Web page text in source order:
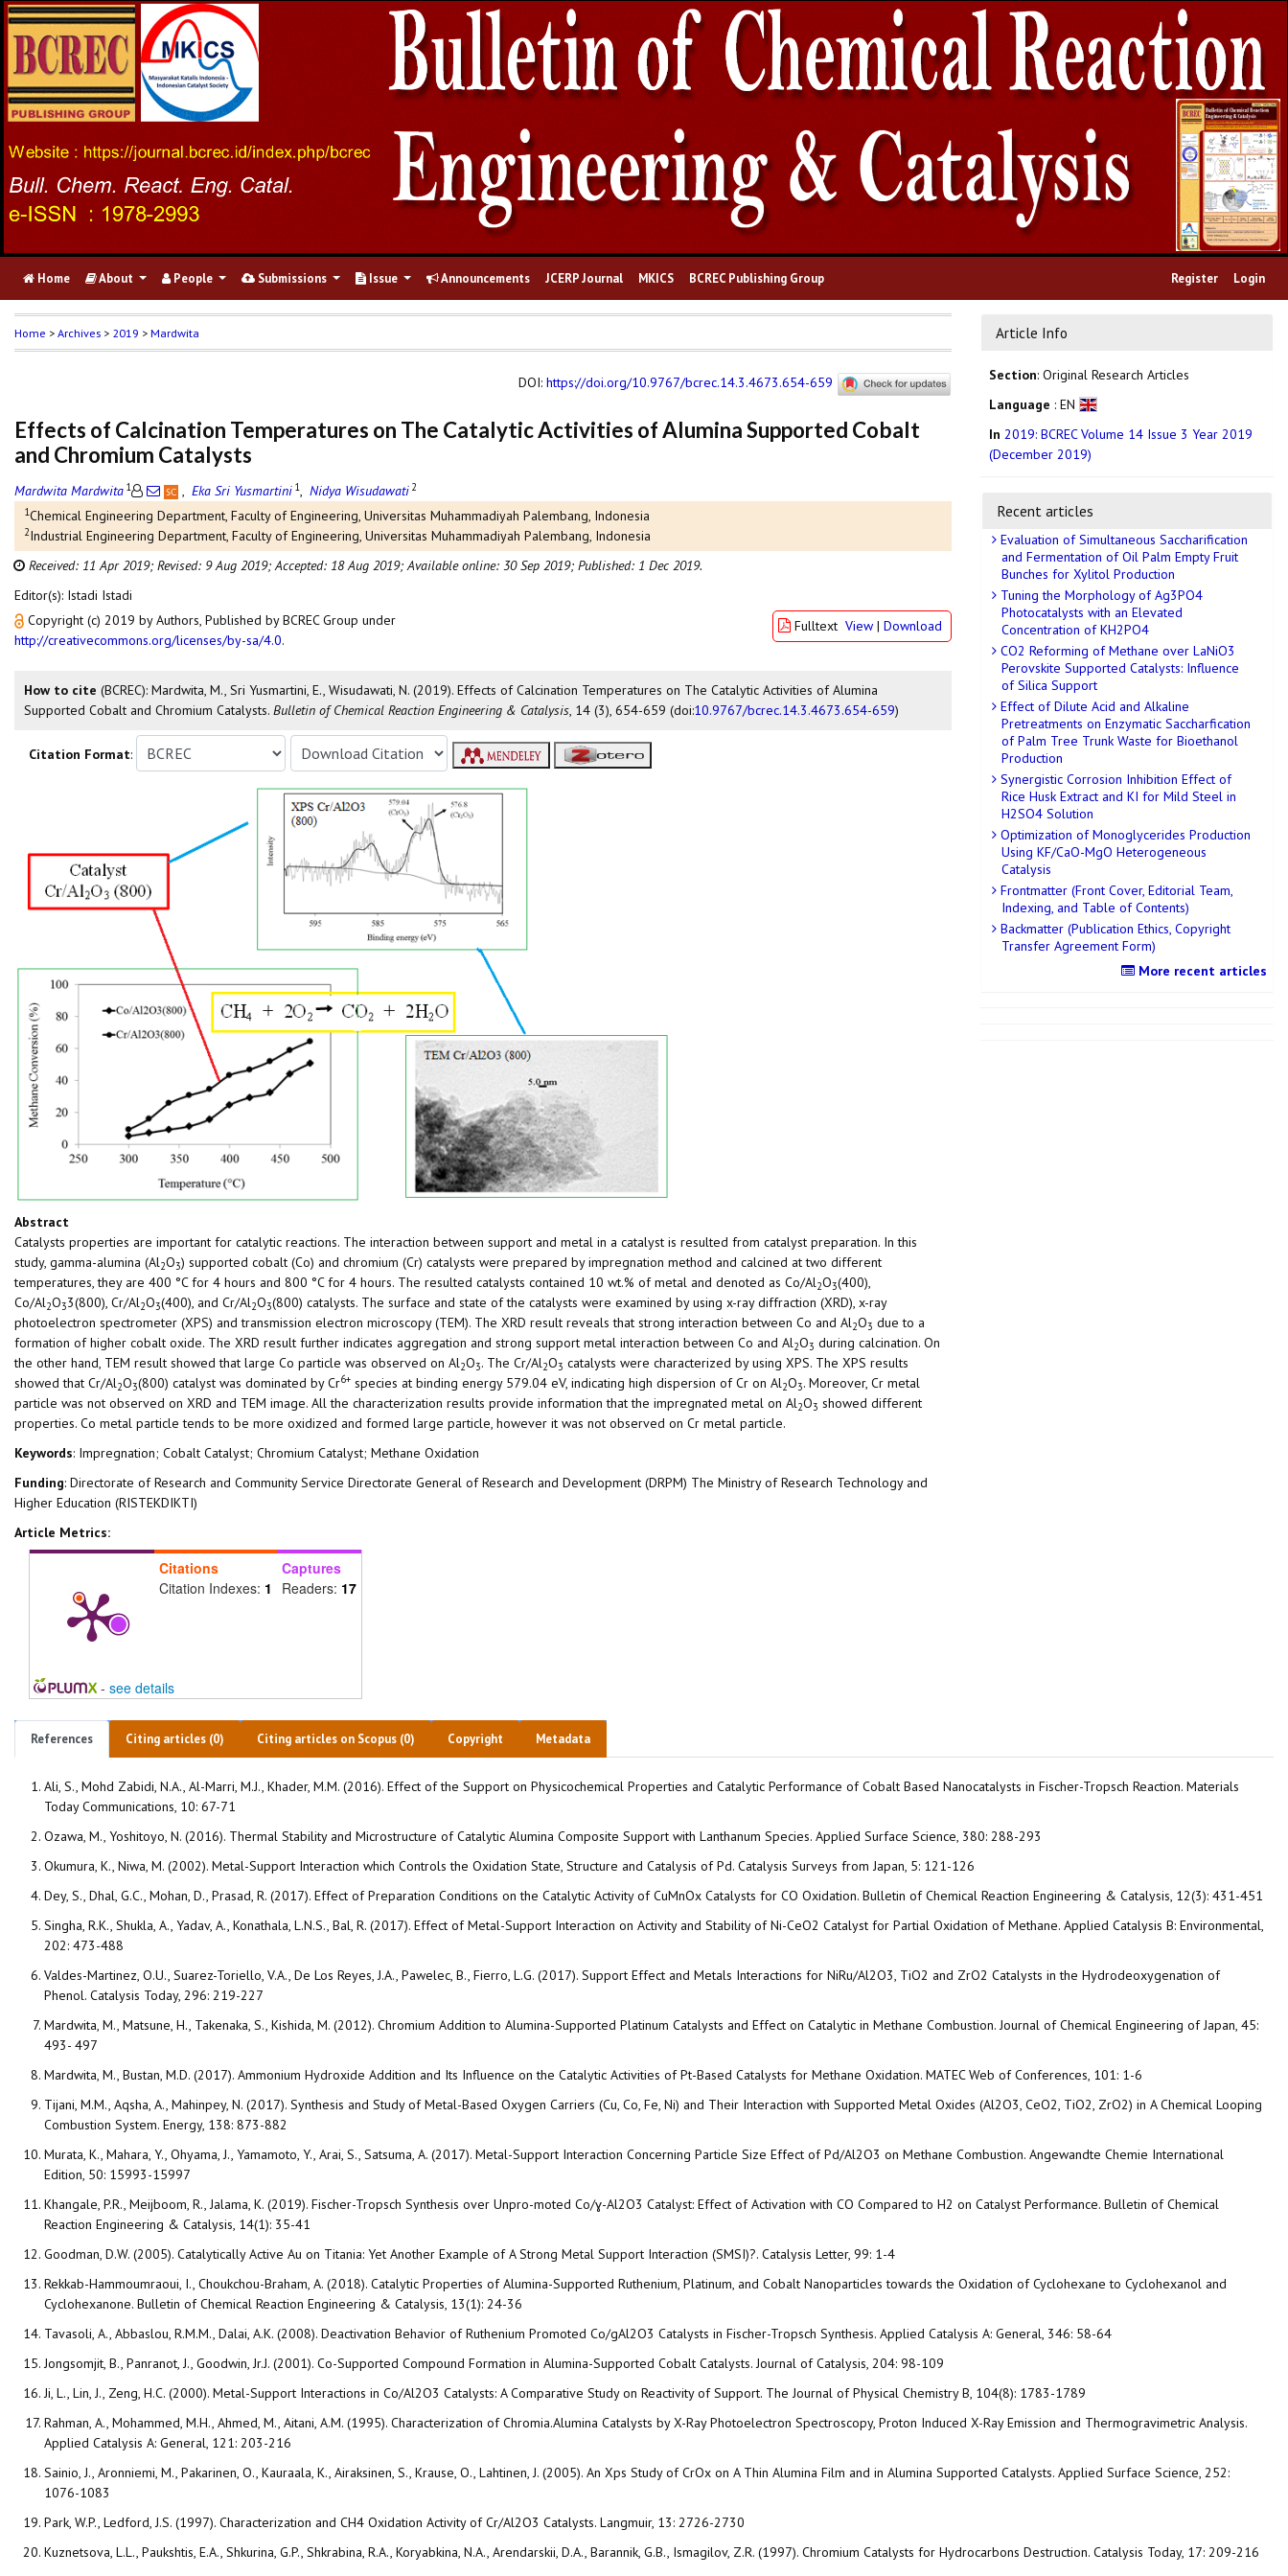
Home About People Submissions Issue Announcements JCERP Journal MKICS BCREC Publishing Group Register Login
Home > Archives > 2019 > Mardwita
DOI: https://doi.org/10.9767/bcrec.14.3.4673.654-659
Effects of Calcination Temperatures on The Catalytic Activities of Alumina Supported Cobalt
and Chromium Catalysts
Mardwita Mardwita 1 , Eka Sri Yusmartini 1, Nidya Wisudawati 2
1Chemical Engineering Department, Faculty of Engineering, Universitas Muhammadiyah Palembang, Indonesia
2Industrial Engineering Department, Faculty of Engineering, Universitas Muhammadiyah Palembang, Indonesia
Received: 11 Apr 2019; Revised: 9 Aug 2019;Accepted: 18 Aug 2019;Available online: 30 Sep 2019; Published: 1 Dec 2019.
Editor(s): Istadi Istadi
Copyright (c) 2019 by Authors, Published by BCREC Group under
http://creativecommons.org/licenses/by-sa/4.0.
Fulltext View | Download
How to cite (BCREC): Mardwita, M., Sri Yusmartini, E., Wisudawati, N. (2019). Effects of Calcination Temperatures on The Catalytic Activities of Alumina
Supported Cobalt and Chromium Catalysts. Bulletin of Chemical Reaction Engineering & Catalysis, 14 (3), 654-659 (doi:10.9767/bcrec.14.3.4673.654-659)
Citation Format:
Abstract
Catalysts properties are important for catalytic reactions. The interaction between support and metal in a catalyst is resulted from catalyst preparation. In this
study, gamma-alumina (Al2O3) supported cobalt (Co) and chromium (Cr) catalysts were prepared by impregnation method and calcined at two different
temperatures, they are 400 °C for 4 hours and 800 °C for 4 hours. The resulted catalysts contained 10 wt.% of metal and denoted as Co/Al2O3(400),
Co/Al2O33(800), Cr/Al2O3(400), and Cr/Al2O3(800) catalysts. The surface and state of the catalysts were examined by using x-ray diffraction (XRD), x-ray
photoelectron spectrometer (XPS) and transmission electron microscopy (TEM). The XRD result reveals that strong interaction between Co and Al2O3 due to a
formation of higher cobalt oxide. The XRD result further indicates aggregation and strong support metal interaction between Co and Al2O3 during calcination. On
the other hand, TEM result showed that large Co particle was observed on Al2O3. The Cr/Al2O3 catalysts were characterized by using XPS. The XPS results
showed that Cr/Al2O3(800) catalyst was dominated by Cr6+ species at binding energy 579.04 eV, indicating high dispersion of Cr on Al2O3. Moreover, Cr metal
particle was not observed on XRD and TEM image. All the characterization results provide information that the impregnated metal on Al2O3 showed different
properties. Co metal particle tends to be more oxidized and formed large particle, however it was not observed on Cr metal particle.
Keywords: Impregnation; Cobalt Catalyst; Chromium Catalyst; Methane Oxidation
Funding: Directorate of Research and Community Service Directorate General of Research and Development (DRPM) The Ministry of Research Technology and
Higher Education (RISTEKDIKTI)
Article Metrics:
Citations
Citation Indexes: 1
Captures
Readers: 17
- see details
Article Info
Section: Original Research Articles
Language : EN
In 2019: BCREC Volume 14 Issue 3 Year 2019
(December 2019)
Recent articles
Evaluation of Simultaneous Saccharification
and Fermentation of Oil Palm Empty Fruit
Bunches for Xylitol Production
Tuning the Morphology of Ag3PO4
Photocatalysts with an Elevated
Concentration of KH2PO4
CO2 Reforming of Methane over LaNiO3
Perovskite Supported Catalysts: Influence
of Silica Support
Effect of Dilute Acid and Alkaline
Pretreatments on Enzymatic Saccharfication
of Palm Tree Trunk Waste for Bioethanol
Production
Synergistic Corrosion Inhibition Effect of
Rice Husk Extract and KI for Mild Steel in
H2SO4 Solution
Optimization of Monoglycerides Production
Using KF/CaO-MgO Heterogeneous
Catalysis
Frontmatter (Front Cover, Editorial Team,
Indexing, and Table of Contents)
Backmatter (Publication Ethics, Copyright
Transfer Agreement Form)
More recent articles
References Citing articles (0) Citing articles on Scopus (0) Copyright Metadata
Ali, S., Mohd Zabidi, N.A., Al-Marri, M.J., Khader, M.M. (2016). Effect of the Support on Physicochemical Properties and Catalytic Performance of Cobalt Based Nanocatalysts in Fischer-Tropsch Reaction. Materials
Today Communications, 10: 67-71
Ozawa, M., Yoshitoyo, N. (2016). Thermal Stability and Microstructure of Catalytic Alumina Composite Support with Lanthanum Species. Applied Surface Science, 380: 288-293
Okumura, K., Niwa, M. (2002). Metal-Support Interaction which Controls the Oxidation State, Structure and Catalysis of Pd. Catalysis Surveys from Japan, 5: 121-126
Dey, S., Dhal, G.C., Mohan, D., Prasad, R. (2017). Effect of Preparation Conditions on the Catalytic Activity of CuMnOx Catalysts for CO Oxidation. Bulletin of Chemical Reaction Engineering & Catalysis, 12(3): 431-451
Singha, R.K., Shukla, A., Yadav, A., Konathala, L.N.S., Bal, R. (2017). Effect of Metal-Support Interaction on Activity and Stability of Ni-CeO2 Catalyst for Partial Oxidation of Methane. Applied Catalysis B: Environmental,
202: 473-488
Valdes-Martinez, O.U., Suarez-Toriello, V.A., De Los Reyes, J.A., Pawelec, B., Fierro, L.G. (2017). Support Effect and Metals Interactions for NiRu/Al2O3, TiO2 and ZrO2 Catalysts in the Hydrodeoxygenation of
Phenol. Catalysis Today, 296: 219-227
Mardwita, M., Matsune, H., Takenaka, S., Kishida, M. (2012). Chromium Addition to Alumina-Supported Platinum Catalysts and Effect on Catalytic in Methane Combustion. Journal of Chemical Engineering of Japan, 45:
493- 497
Mardwita, M., Bustan, M.D. (2017). Ammonium Hydroxide Addition and Its Influence on the Catalytic Activities of Pt-Based Catalysts for Methane Oxidation. MATEC Web of Conferences, 101: 1-6
Tijani, M.M., Aqsha, A., Mahinpey, N. (2017). Synthesis and Study of Metal-Based Oxygen Carriers (Cu, Co, Fe, Ni) and Their Interaction with Supported Metal Oxides (Al2O3, CeO2, TiO2, ZrO2) in A Chemical Looping
Combustion System. Energy, 138: 873-882
Murata, K., Mahara, Y., Ohyama, J., Yamamoto, Y., Arai, S., Satsuma, A. (2017). Metal-Support Interaction Concerning Particle Size Effect of Pd/Al2O3 on Methane Combustion. Angewandte Chemie International
Edition, 50: 15993-15997
Khangale, P.R., Meijboom, R., Jalama, K. (2019). Fischer-Tropsch Synthesis over Unpro-moted Co/ɣ-Al2O3 Catalyst: Effect of Activation with CO Compared to H2 on Catalyst Performance. Bulletin of Chemical
Reaction Engineering & Catalysis, 14(1): 35-41
Goodman, D.W. (2005). Catalytically Active Au on Titania: Yet Another Example of A Strong Metal Support Interaction (SMSI)?. Catalysis Letter, 99: 1-4
Rekkab-Hammoumraoui, I., Choukchou-Braham, A. (2018). Catalytic Properties of Alumina-Supported Ruthenium, Platinum, and Cobalt Nanoparticles towards the Oxidation of Cyclohexane to Cyclohexanol and
Cyclohexanone. Bulletin of Chemical Reaction Engineering & Catalysis, 13(1): 24-36
Tavasoli, A., Abbaslou, R.M.M., Dalai, A.K. (2008). Deactivation Behavior of Ruthenium Promoted Co/gAl2O3 Catalysts in Fischer-Tropsch Synthesis. Applied Catalysis A: General, 346: 58-64
Jongsomjit, B., Panranot, J., Goodwin, Jr.J. (2001). Co-Supported Compound Formation in Alumina-Supported Cobalt Catalysts. Journal of Catalysis, 204: 98-109
Ji, L., Lin, J., Zeng, H.C. (2000). Metal-Support Interactions in Co/Al2O3 Catalysts: A Comparative Study on Reactivity of Support. The Journal of Physical Chemistry B, 104(8): 1783-1789
Rahman, A., Mohammed, M.H., Ahmed, M., Aitani, A.M. (1995). Characterization of Chromia.Alumina Catalysts by X-Ray Photoelectron Spectroscopy, Proton Induced X-Ray Emission and Thermogravimetric Analysis.
Applied Catalysis A: General, 121: 203-216
Sainio, J., Aronniemi, M., Pakarinen, O., Kauraala, K., Airaksinen, S., Krause, O., Lahtinen, J. (2005). An Xps Study of CrOx on A Thin Alumina Film and in Alumina Supported Catalysts. Applied Surface Science, 252:
1076-1083
Park, W.P., Ledford, J.S. (1997). Characterization and CH4 Oxidation Activity of Cr/Al2O3 Catalysts. Langmuir, 13: 2726-2730
Kuznetsova, L.L., Paukshtis, E.A., Shkurina, G.P., Shkrabina, R.A., Koryabkina, N.A., Arendarskii, D.A., Barannik, G.B., Ismagilov, Z.R. (1997). Chromium Catalysts for Hydrocarbons Destruction. Catalysis Today, 17: 209-216